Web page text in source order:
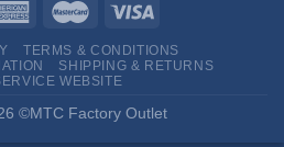
TERMS & CONDITIONS
SHIPPING & RETURNS
WEBSITE
©MTC Factory Outlet